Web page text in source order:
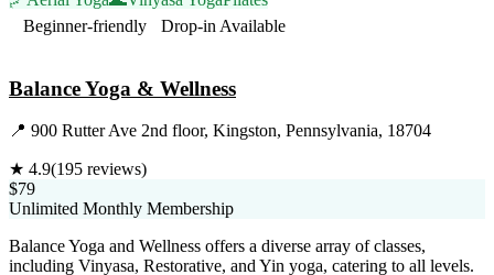
Beginner-friendly
Drop-in Available
Balance Yoga & Wellness
📍 900 Rutter Ave 2nd floor, Kingston, Pennsylvania, 18704
★ 4.9(195 reviews)
$79
Unlimited Monthly Membership
Balance Yoga and Wellness offers a diverse array of classes,
including Vinyasa, Restorative, and Yin yoga, catering to all levels.